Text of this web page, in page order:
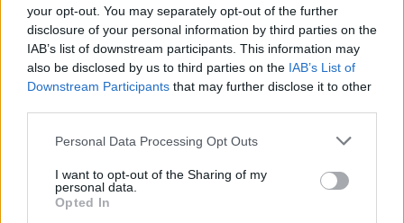
your opt-out. You may separately opt-out of the further
disclosure of your personal information by third parties on the
IAB’s list of downstream participants. This information may
also be disclosed by us to third parties on the IAB’s List of
Downstream Participants that may further disclose it to other
Please note that this website/app uses one or more Google
not limited to your visit or usage behaviour. You may click to
grant or deny consent to Google and its third-party tags to
use your data for below specified purposes in below Google
Personal Data Processing Opt Outs
I want to opt-out of the Sharing of my
personal data.
Opted In
Popularity of the Name Kamadeva
This name is not popular in the US, according to Social Security
Administration, as there are no popularity data for the name. This
doesn't mean that the name Kamadeva is not popular in other
countries all over the world. The name might be popular in other
countries, in different languages, or even in a different alphabet,
as we use the characters from the Latin alphabet to display the